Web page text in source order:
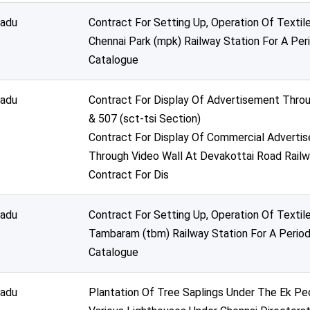
Contract For Setting Up, Operation Of
Chennai Park (mpk) Railway Station For A
Catalogue
Contract For Display Of Advertisement
& 507 (sct-tsi Section)
Contract For Display Of Commercial
Through Video Wall At Devakottai Road
Contract For Dis
Contract For Setting Up, Operation Of
Tambaram (tbm) Railway Station For A
Catalogue
Plantation Of Tree Saplings Under The Ek